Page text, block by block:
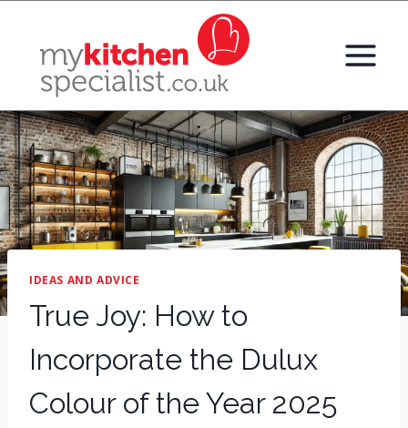
content
IDEAS AND ADVICE
True Joy: How to
Incorporate the Dulux
Colour of the Year 2025